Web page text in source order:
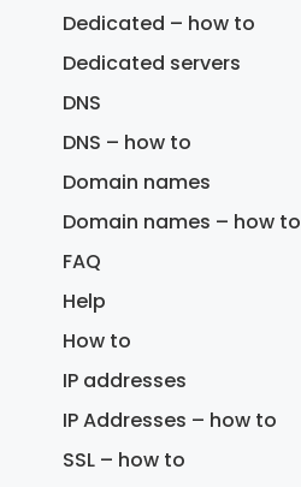
Dedicated – how to
Dedicated servers
DNS
DNS – how to
Domain names
Domain names – how to
FAQ
Help
How to
IP addresses
IP Addresses – how to
SSL – how to